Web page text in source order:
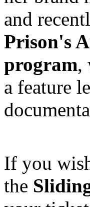
and
Prison's
program,
a feature
If you
the